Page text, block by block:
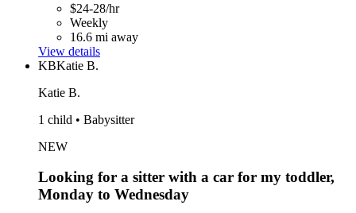
$24-28/hr
Weekly
16.6 mi away
View details
KBKatie B.
Katie B.
1 child • Babysitter
NEW
Looking for a sitter with a car for my toddler,
Monday to Wednesday